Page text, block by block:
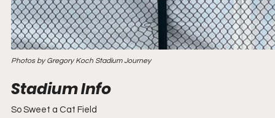
Photos by Gregory Koch Stadium Journey
So Sweet a Cat Field